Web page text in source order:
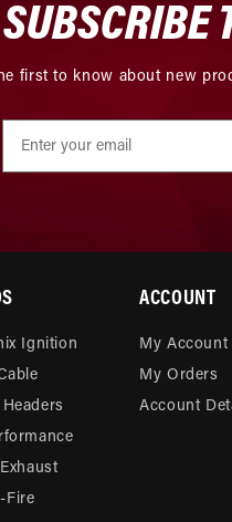
SUBSCRIBE
first to know about new
Ignition
Headers
Fire
ACCOUNT
My Account
My Orders
Account